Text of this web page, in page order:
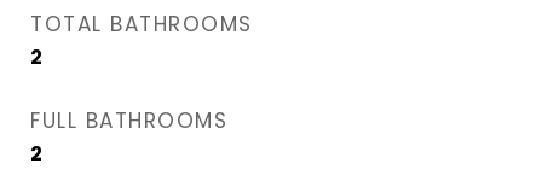
TOTAL BATHROOMS
2
FULL BATHROOMS
2